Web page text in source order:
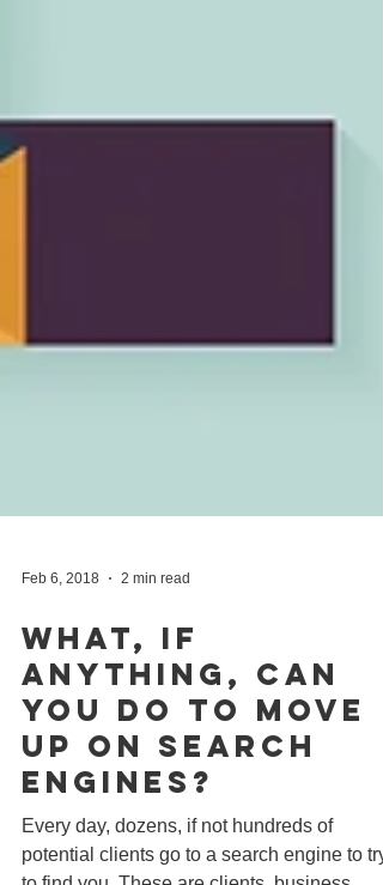
Feb 6, 2018 2 min read
What, If
Anything, Can
You Do To Move
Up On Search